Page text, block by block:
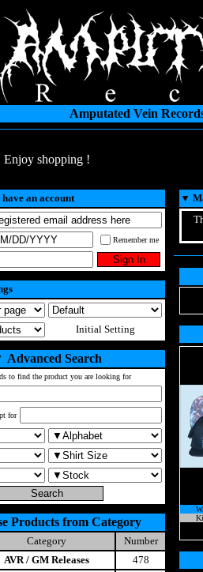
Amputated Vein
Enjoy shopping !
an account
Remember me
Initial Setting
Advanced Search
to find the product you are looking for
for
Products from Category
Category
Number
AVR / GM Releases
478
▼